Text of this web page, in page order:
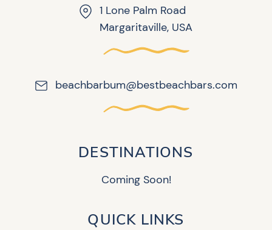
1 Lone Palm Road
Margaritaville, USA
beachbarbum@bestbeachbars.com
DESTINATIONS
Coming Soon!
QUICK LINKS